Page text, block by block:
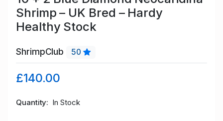
Shrimp – UK Bred – Hardy
Healthy Stock
ShrimpClub 50
£140.00
Quantity In Stock